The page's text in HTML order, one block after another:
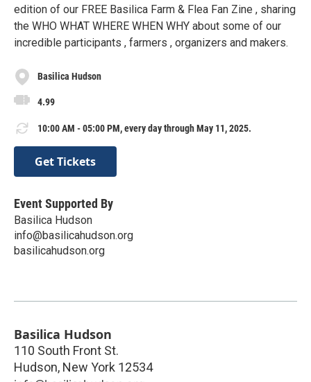
edition of our FREE Basilica Farm & Flea Fan Zine , sharing
the WHO WHAT WHERE WHEN WHY about some of our
incredible participants , farmers , organizers and makers.
Basilica Hudson
4.99
10:00 AM - 05:00 PM, every day through May 11, 2025.
Get Tickets
Event Supported By
Basilica Hudson
info@basilicahudson.org
basilicahudson.org
Basilica Hudson
110 South Front St.
Hudson, New York 12534